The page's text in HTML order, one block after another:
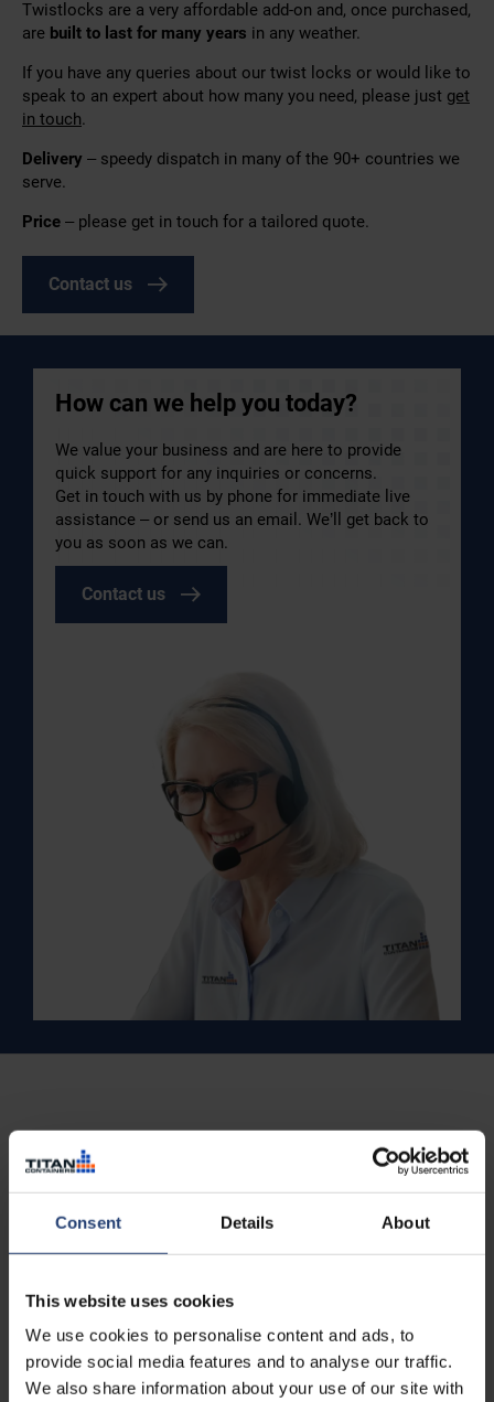
Consent Details About
This website uses cookies
We use cookies to personalise content and ads, to
provide social media features and to analyse our traffic.
We also share information about your use of our site with
Twistlocks are a very affordable add-on and, once purchased,
are built to last for many years in any weather.
If you have any queries about our twist locks or would like to
speak to an expert about how many you need, please just get
in touch.
Delivery – speedy dispatch in many of the 90+ countries we
serve.
Price – please get in touch for a tailored quote.
Contact us
How can we help you today?
We value your business and are here to provide
quick support for any inquiries or concerns.
Get in touch with us by phone for immediate live
assistance – or send us an email. We’ll get back to
you as soon as we can.
Contact us